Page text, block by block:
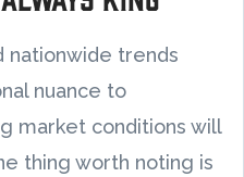
nationwide trends
nuance to
market conditions will
thing worth noting is